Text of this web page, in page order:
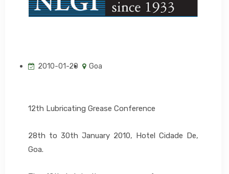
2010-01-20 Goa
12th Lubricating Grease Conference
28th to 30th January 2010, Hotel Cidade De,
Goa.